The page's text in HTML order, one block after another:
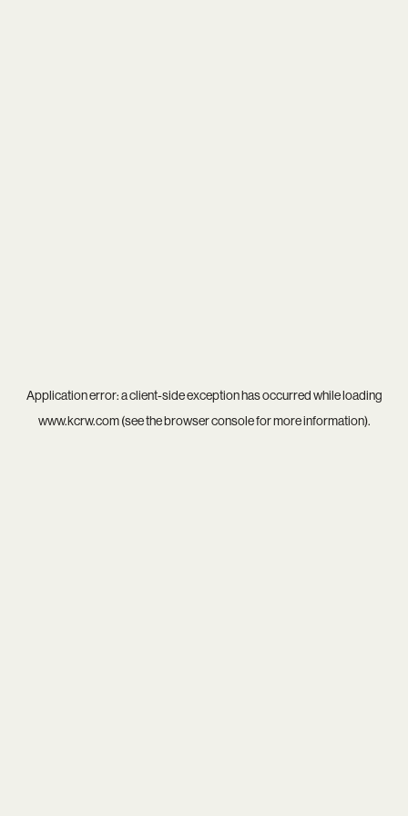
Application error: aclient-side exception has occurred while loading
www.kcrw.com(see thebrowser consolefor more information).